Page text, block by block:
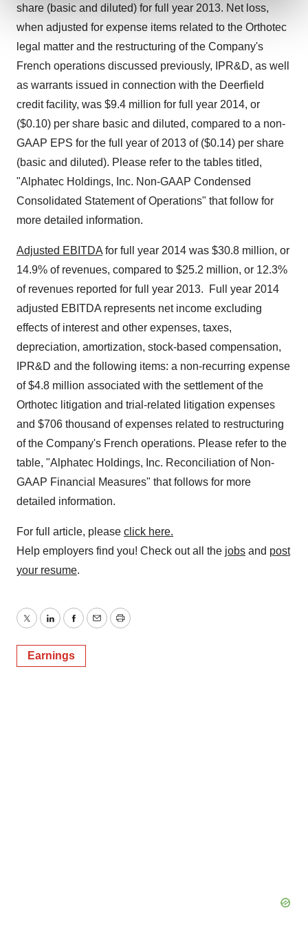
We use cookies to enhance your experience, analyze
site traffic, and serve tailored ads. By clicking "OK", you
agree to our use of cookies. You can later change your
consent or withdraw it. For more info, see ourPrivacy
Policy.
share (basic and diluted) for full year 2013. Net loss,
when adjusted for expense items related to the Orthotec
legal matter and the restructuring of the Company's
French operations discussed previously, IPR&D, as well
as warrants issued in connection with the Deerfield
credit facility, was $9.4 million for full year 2014, or
($0.10) per share basic and diluted, compared to a non-
GAAP EPS for the full year of 2013 of ($0.14) per share
(basic and diluted). Please refer to the tables titled,
"Alphatec Holdings, Inc. Non-GAAP Condensed
Consolidated Statement of Operations" that follow for
more detailed information.
Adjusted EBITDA for full year 2014 was $30.8 million, or
14.9% of revenues, compared to $25.2 million, or 12.3%
of revenues reported for full year 2013. Full year 2014
adjusted EBITDA represents net income excluding
effects of interest and other expenses, taxes,
depreciation, amortization, stock-based compensation,
IPR&D and the following items: a non-recurring expense
of $4.8 million associated with the settlement of the
Orthotec litigation and trial-related litigation expenses
and $706 thousand of expenses related to restructuring
of the Company's French operations. Please refer to the
table, "Alphatec Holdings, Inc. Reconciliation of Non-
GAAP Financial Measures" that follows for more
detailed information.
For full article, please click here.
Help employers find you! Check out all the jobs and post
your resume.
TwitterLinkedInFacebook
EmailPrint
Earnings